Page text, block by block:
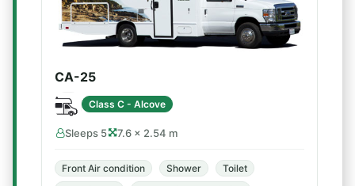
CA-25
Class C - Alcove
Sleeps 5 7.6 × 2.54 m
Front Air condition Shower
Toilet